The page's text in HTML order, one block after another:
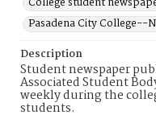
Pasadena City College--
Description
Student newspaper
Associated Student
weekly during the
students.